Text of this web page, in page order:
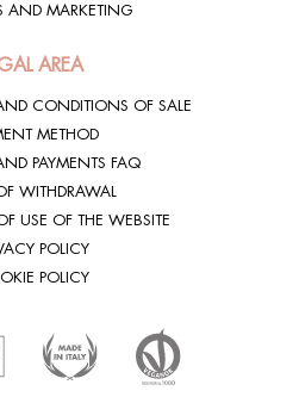
AND MARKETING
AREA
CONDITIONS OF SALE
METHOD
PAYMENTS FAQ
WITHDRAWAL
USE OF THE WEBSITE
POLICY
POLICY